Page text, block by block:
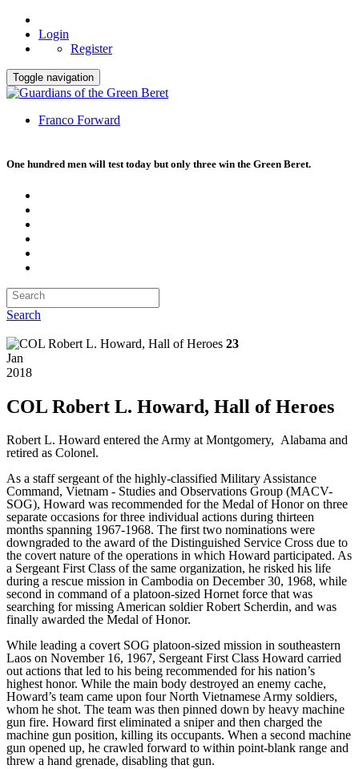
Login
Register
Toggle navigation
Franco Forward
One hundred men will test today but only three win the Green Beret.
Search
23
Jan
2018
COL Robert L. Howard, Hall of Heroes
Robert L. Howard entered the Army at Montgomery, Alabama and
retired as Colonel.
As a staff sergeant of the highly-classified Military Assistance
Command, Vietnam - Studies and Observations Group (MACV-
SOG), Howard was recommended for the Medal of Honor on three
separate occasions for three individual actions during thirteen
months spanning 1967-1968. The first two nominations were
downgraded to the award of the Distinguished Service Cross due to
the covert nature of the operations in which Howard participated. As
a Sergeant First Class of the same organization, he risked his life
during a rescue mission in Cambodia on December 30, 1968, while
second in command of a platoon-sized Hornet force that was
searching for missing American soldier Robert Scherdin, and was
finally awarded the Medal of Honor.
While leading a covert SOG platoon-sized mission in southeastern
Laos on November 16, 1967, Sergeant First Class Howard carried
out actions that led to his being recommended for his nation’s
highest honor. While the main body destroyed an enemy cache,
Howard’s team came upon four North Vietnamese Army soldiers,
whom he shot. The team was then pinned down by heavy machine
gun fire. Howard first eliminated a sniper and then charged the
machine gun position, killing its occupants. When a second machine
gun opened up, he crawled forward to within point-blank range and
threw a hand grenade, disabling that gun.